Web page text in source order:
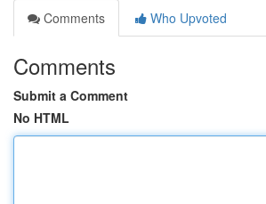
Comments
Who Upvoted
Comments
Submit a Comment
No HTML